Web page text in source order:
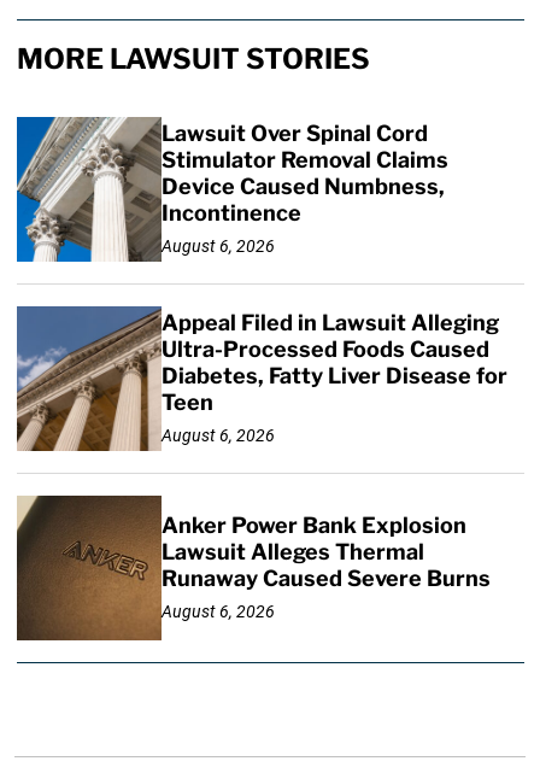
MORE LAWSUIT STORIES
Lawsuit Over Spinal Cord
Stimulator Removal Claims
Device Caused Numbness,
Incontinence
August 6, 2026
Appeal Filed in Lawsuit Alleging
Ultra-Processed Foods Caused
Diabetes, Fatty Liver Disease for
Teen
August 6, 2026
Anker Power Bank Explosion
Lawsuit Alleges Thermal
Runaway Caused Severe Burns
August 6, 2026